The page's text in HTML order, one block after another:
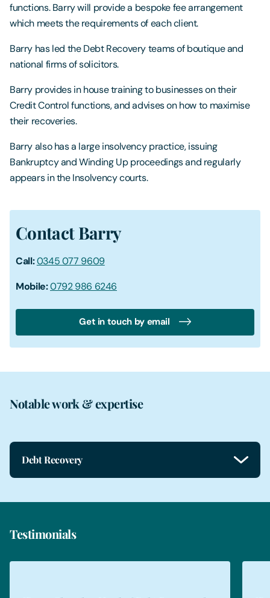
functions. Barry will provide a bespoke fee arrangement
which meets the requirements of each client.
Barry has led the Debt Recovery teams of boutique and
national firms of solicitors.
Barry provides in house training to businesses on their
Credit Control functions, and advises on how to maximise
their recoveries.
Barry also has a large insolvency practice, issuing
Bankruptcy and Winding Up proceedings and regularly
appears in the Insolvency courts.
Contact Barry
Call:0345 077 9609
Mobile:0792 986 6246
Get in touch by email
Notable work & expertise
Debt Recovery
Testimonials